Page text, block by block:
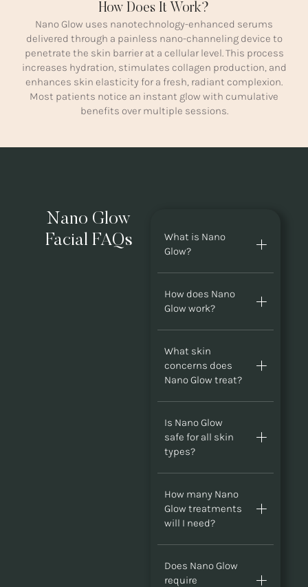
How Does It Work?
Nano Glow uses nanotechnology-enhanced serums
delivered through a painless nano-channeling device to
penetrate the skin barrier at a cellular level. This process
increases hydration, stimulates collagen production, and
enhances skin elasticity for a fresh, radiant complexion.
Most patients notice an instant glow with cumulative
benefits over multiple sessions.
Nano Glow
Facial FAQs
What is Nano
Glow?
How does Nano
Glow work?
What skin
concerns does
Nano Glow treat?
Is Nano Glow
safe for all skin
types?
How many Nano
Glow treatments
will I need?
Does Nano Glow
require